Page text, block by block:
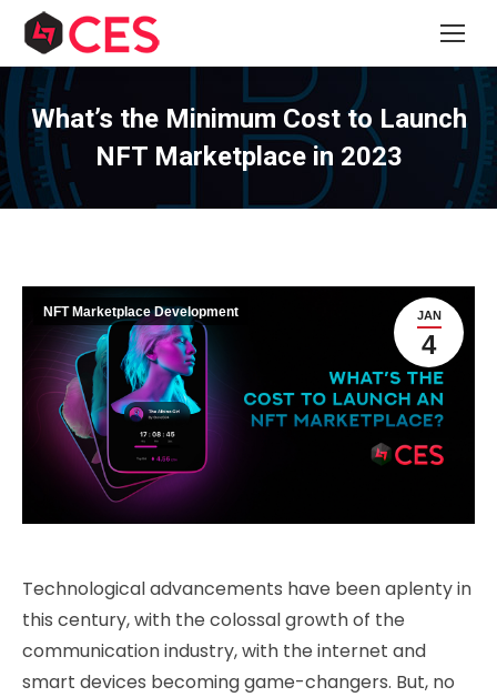
What’s the Minimum Cost to Launch
NFT Marketplace in 2023
JAN
4
NFT Marketplace Development
Technological advancements have been aplenty in
this century, with the colossal growth of the
communication industry, with the internet and
smart devices becoming game-changers. But, no